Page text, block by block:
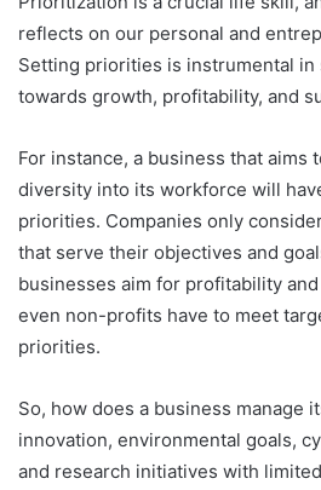
reflects on our personal and
Setting priorities is instrumental in
towards growth, profitability, and
For instance, a business that aims
diversity into its workforce will
priorities. Companies only
that serve their objectives and
businesses aim for profitability
even non-profits have to meet
priorities.
So, how does a business manage
innovation, environmental goals,
and research initiatives with